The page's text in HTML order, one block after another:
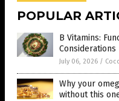
POPULAR
B Vitamins:
Considerations
July 06, 2026 /
Why your
without this